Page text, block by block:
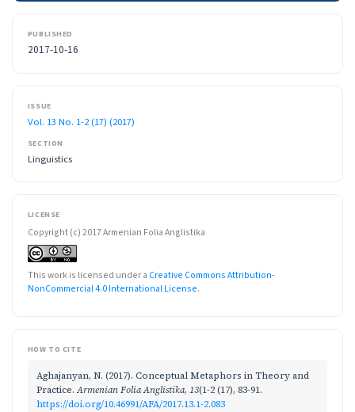
PUBLISHED
2017-10-16
ISSUE
Vol. 13 No. 1-2 (17) (2017)
SECTION
Linguistics
LICENSE
Copyright (c) 2017 Armenian Folia Anglistika
This work is licensed under a Creative Commons Attribution-
NonCommercial 4.0 International License.
HOW TO CITE
Aghajanyan, N. (2017). Conceptual Metaphors in Theory and
Practice.Armenian Folia Anglistika, 13(1-2 (17), 83-91.
https://doi.org/10.46991/AFA/2017.13.1-2.083